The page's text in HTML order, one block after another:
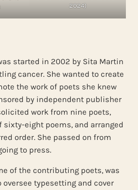
2024)
started in 2002 by Sita Martin
cancer. She wanted to create
the work of poets she knew
by independent publisher
work from nine poets,
sixty-eight poems, and arranged
order. She passed on from
to press.
of the contributing poets, was
oversee typesetting and cover